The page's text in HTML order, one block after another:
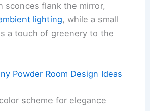
sconces flank the mirror,
lighting, while a small
a touch of greenery to the
Powder Room Design Ideas
scheme for elegance